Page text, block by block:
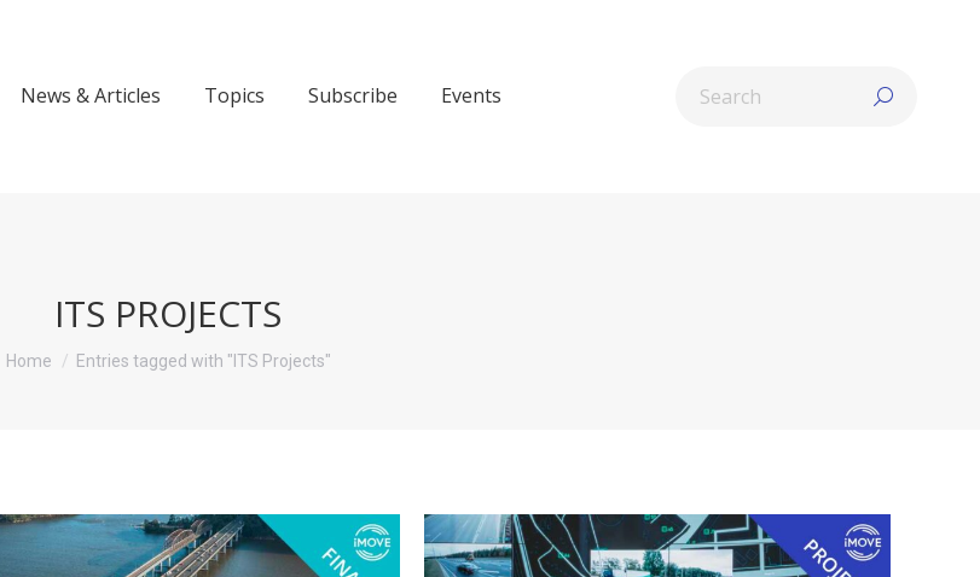
News & Articles Topics Subscribe Events
ITS PROJECTS
You are here:
Home Entries tagged with "ITS Projects"